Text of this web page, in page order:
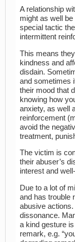
A relationship
might as well
special tactic
intermittent
This means
kindness and
disdain.
and sometimes
their mood that
knowing how
anxiety, as well
reinforcement
avoid the
treatment,
The victim is
their abuser’s
interest and
Due to a lot of
and has trouble
abusive
dissonance.
a kind gesture
remark, e.g.